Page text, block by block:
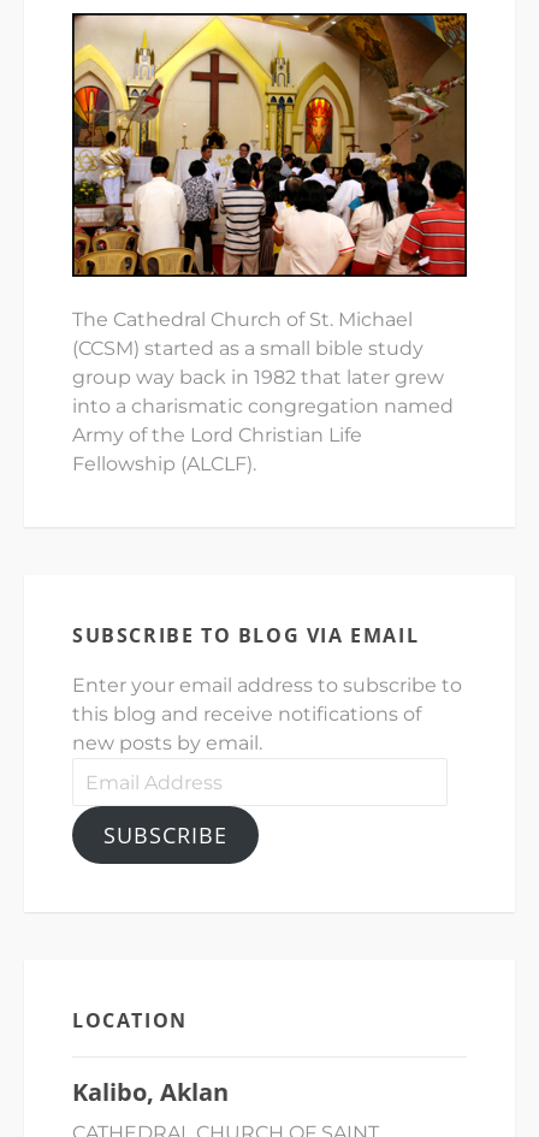
The Cathedral Church of St. Michael
(CCSM) started as a small bible study
group way back in 1982 that later grew
into a charismatic congregation named
Army of the Lord Christian Life
Fellowship (ALCLF).
SUBSCRIBE TO BLOG VIA EMAIL
Enter your email address to subscribe to
this blog and receive notifications of
new posts by email.
Email
SUBSCRIBE
LOCATION
Kalibo, Aklan